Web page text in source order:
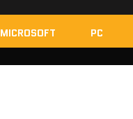
MICROSOFT PC